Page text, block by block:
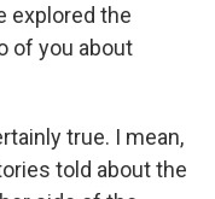
explored the
of you about
true. I mean,
told about the